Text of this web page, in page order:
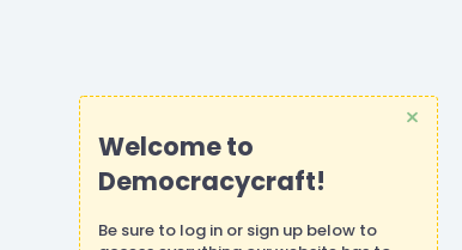
Welcome to
Democracycraft!
Be sure to log in or sign up below to